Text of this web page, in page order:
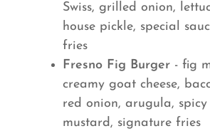
Swiss, grilled onion,
house pickle, special
fries
Fresno Fig Burger - fig
creamy goat cheese,
red onion, arugula,
mustard, signature fries